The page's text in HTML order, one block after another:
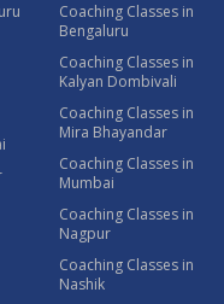
Coaching Classes in
Bengaluru
Coaching Classes in
Kalyan Dombivali
Coaching Classes in
Mira Bhayandar
Coaching Classes in
Mumbai
Coaching Classes in
Nagpur
Coaching Classes in
Nashik